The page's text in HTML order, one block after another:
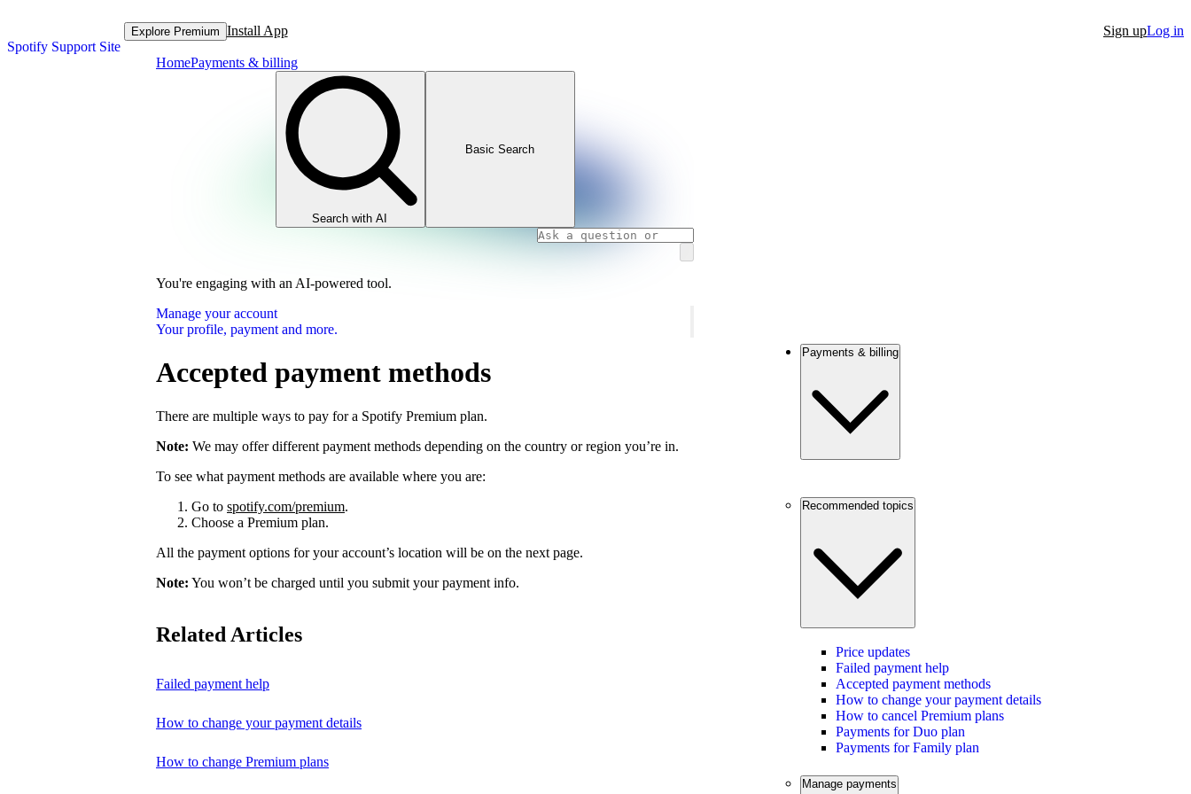
Spotify Support Site
Explore Premium Install App Sign upLog in
HomePayments & billing
Search with AI
Basic Search
You're engaging with an AI-powered tool.
Manage your account
Your profile, payment and more.
Accepted payment methods
There are multiple ways to pay for a Spotify Premium plan.
Note: We may offer different payment methods depending on the country or region you’re in.
To see what payment methods are available where you are:
Go to spotify.com/premium.
Choose a Premium plan.
All the payment options for your account’s location will be on the next page.
Note: You won’t be charged until you submit your payment info.
Related Articles
Failed payment help
How to change your payment details
How to change Premium plans
Payments & billing
Recommended topics
Price updates
Failed payment help
Accepted payment methods
How to change your payment details
How to cancel Premium plans
Payments for Duo plan
Payments for Family plan
Manage payments